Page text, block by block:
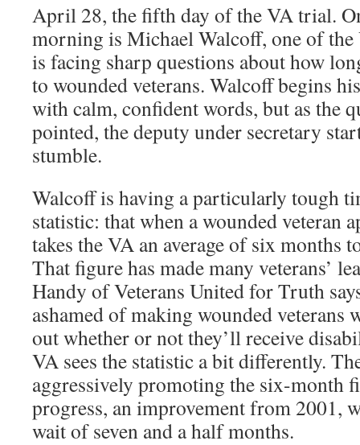
April 28, the fifth day of the VA trial.
morning is Michael Walcoff, one of the
is facing sharp questions about how
to wounded veterans. Walcoff begins
with calm, confident words, but as the
pointed, the deputy under secretary
stumble.
Walcoff is having a particularly tough
statistic: that when a wounded veteran
takes the VA an average of six months
That figure has made many veterans’
Handy of Veterans United for Truth
ashamed of making wounded veterans
out whether or not they’ll receive
VA sees the statistic a bit differently.
aggressively promoting the six-month
progress, an improvement from 2001,
wait of seven and a half months.